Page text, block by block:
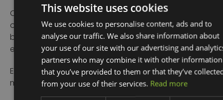
Once completed, people can access up to four
one-to-one support sessions with their experienced
business advisors, all of whom have a range of
expertise.
Eligible businesses may also be able to access a
match-funded grant to support with start-up costs.
This website uses cookies
We use cookies to personalise content, ads and to
analyse our traffic. We also share information about
your use of our site with our advertising and
partners who may combine it with other information
that you’ve provided to them or that they’ve
from your use of their services. Read more